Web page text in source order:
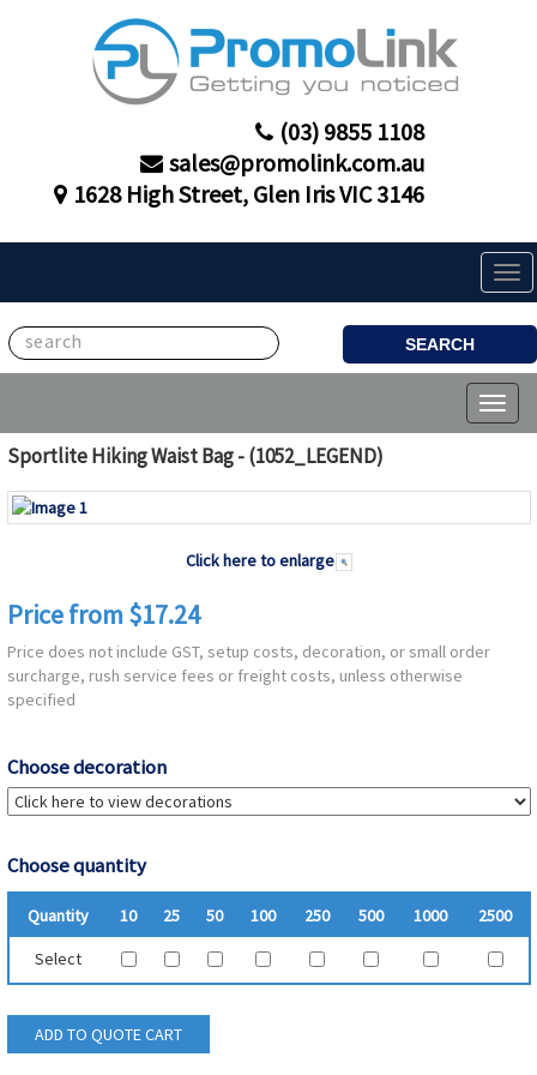
(03) 9855 1108
sales@promolink.com.au
1628 High Street, Glen Iris VIC 3146
SEARCH
Sportlite Hiking Waist Bag - (1052_LEGEND)
Click here to enlarge
Price from $17.24
Price does not include GST, setup costs, decoration, or small order
surcharge, rush service fees or freight costs, unless otherwise
specified
Choose decoration
Choose quantity
Quantity 10 25 50 100 250 500 1000
2500
Select